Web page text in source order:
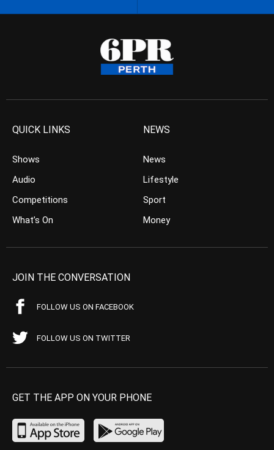
QUICK LINKS
Shows
Audio
Competitions
What’s On
NEWS
News
Lifestyle
Sport
Money
JOIN THE CONVERSATION
FOLLOW US ON FACEBOOK
FOLLOW US ON TWITTER
GET THE APP ON YOUR PHONE